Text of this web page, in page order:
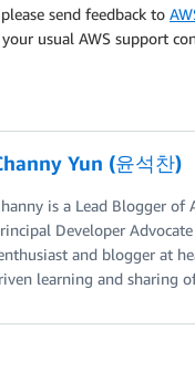
send feedback to
usual AWS support
Yun (윤석찬)
is a Lead Blogger of
Developer
and blogger at
learning and sharing